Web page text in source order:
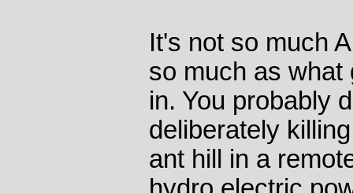
It's not so much
so much as what
in. You probably
deliberately
ant hill in a